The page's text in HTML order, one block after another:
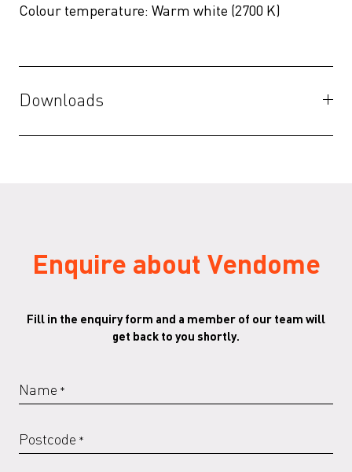
Colour temperature: Warm white (2700 K)
Downloads
Enquire about Vendome
Fill in the enquiry form and a member of our team will
get back to you shortly.
Name *
Postcode *